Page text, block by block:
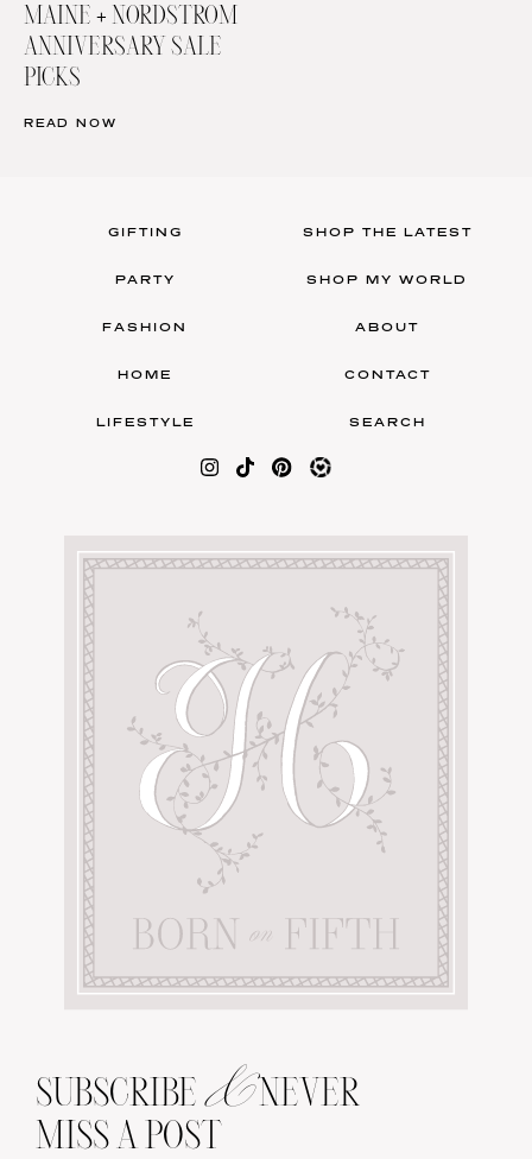
MAINE + NORDSTROM
ANNIVERSARY SALE
PICKS
READ NOW
GIFTING
PARTY
FASHION
HOME
LIFESTYLE
SHOP THE LATEST
SHOP MY WORLD
ABOUT
CONTACT
SEARCH
SUBSCRIBE &NEVER
MISS A POST